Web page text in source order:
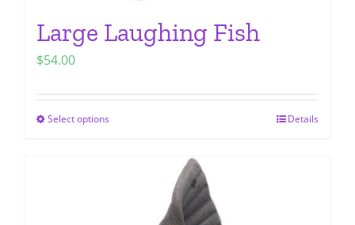
Large Laughing Fish
$54.00
Select optionsThis
Details